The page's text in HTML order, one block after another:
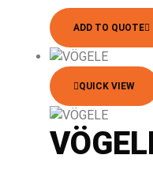
ADD TO QUOTE
QUICK VIEW